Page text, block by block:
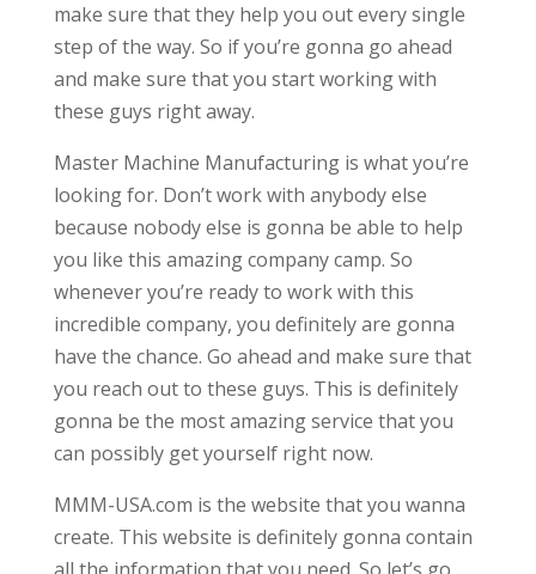
make sure that they help you out every single
step of the way. So if you’re gonna go ahead
and make sure that you start working with
these guys right away.
Master Machine Manufacturing is what you’re
looking for. Don’t work with anybody else
because nobody else is gonna be able to help
you like this amazing company camp. So
whenever you’re ready to work with this
incredible company, you definitely are gonna
have the chance. Go ahead and make sure that
you reach out to these guys. This is definitely
gonna be the most amazing service that you
can possibly get yourself right now.
MMM-USA.com is the website that you wanna
create. This website is definitely gonna contain